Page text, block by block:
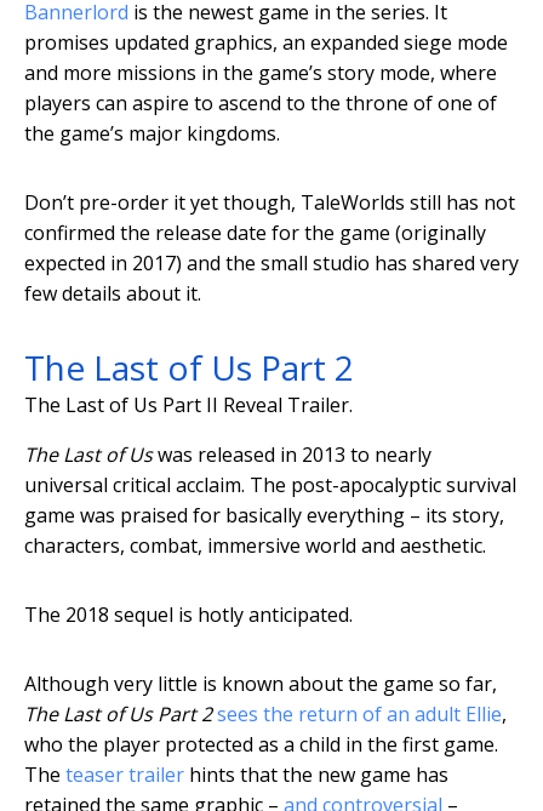
Bannerlord is the newest game in the series. It
promises updated graphics, an expanded siege mode
and more missions in the game’s story mode, where
players can aspire to ascend to the throne of one of
the game’s major kingdoms.
Don’t pre-order it yet though, TaleWorlds still has not
confirmed the release date for the game (originally
expected in 2017) and the small studio has shared very
few details about it.
The Last of Us Part 2
The Last of Us Part II Reveal Trailer.
The Last of Uswas released in 2013 to nearly
universal critical acclaim. The post-apocalyptic survival
game was praised for basically everything – its story,
characters, combat, immersive world and aesthetic.
The 2018 sequel is hotly anticipated.
Although very little is known about the game so far,
The Last of Us Part 2sees the return of an adult Ellie,
who the player protected as a child in the first game.
The teaser trailer hints that the new game has
retained the same graphic – and controversial –